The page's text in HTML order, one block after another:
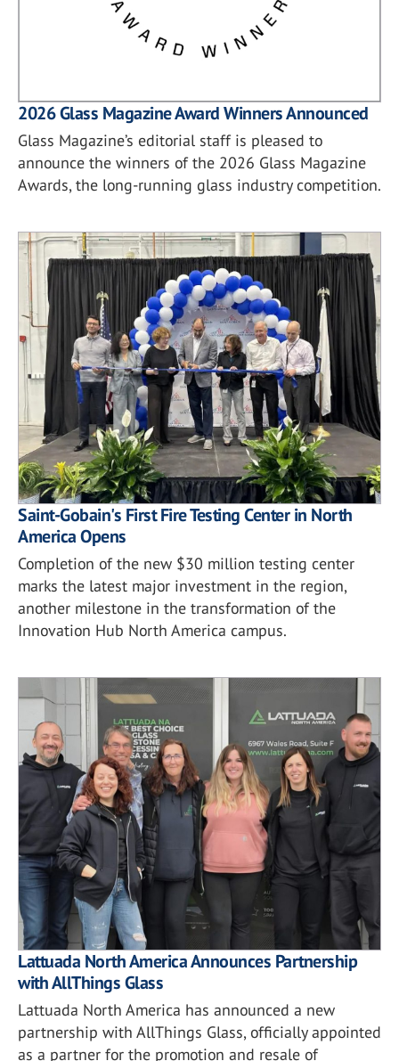
2026 Glass Magazine Award Winners Announced
Glass Magazine’s editorial staff is pleased to
announce the winners of the 2026 Glass Magazine
Awards, the long-running glass industry competition.
Saint-Gobain's First Fire Testing Center in North
America Opens
Completion of the new $30 million testing center
marks the latest major investment in the region,
another milestone in the transformation of the
Innovation Hub North America campus.
Lattuada North America Announces Partnership
with AllThings Glass
Lattuada North America has announced a new
partnership with AllThings Glass, officially appointed
as a partner for the promotion and resale of